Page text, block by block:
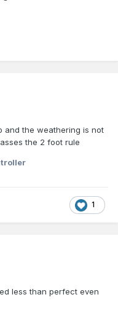
and the weathering is not
the 2 foot rule
1
less than perfect even